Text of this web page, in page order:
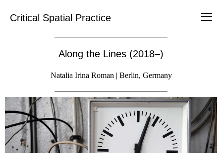
Critical Spatial Practice
Along the Lines (2018–)
Natalia Irina Roman | Berlin, Germany